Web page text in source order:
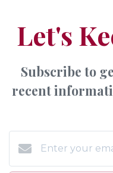
Let's
Subscribe to
recent